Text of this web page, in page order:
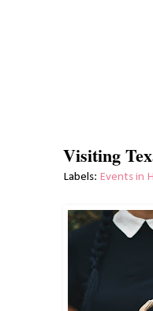
Visiting
Labels: Events in